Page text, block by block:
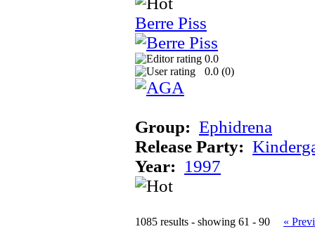
Berre Piss
0.0
0.0 (0)
Group: Ephidrena
Release Party:
Year: 1997
1085 results - showing 61 - 90 «